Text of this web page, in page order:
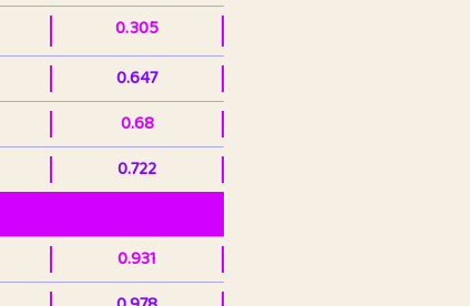
0.305
0.647
0.68
0.722
0.931